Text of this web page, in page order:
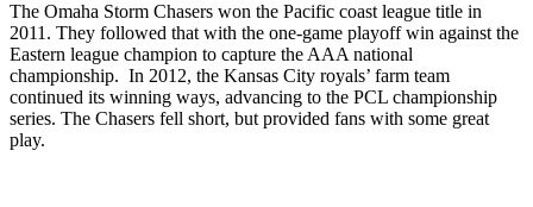
The Omaha Storm Chasers won the Pacific coast league title in
2011. They followed that with the one-game playoff win against the
Eastern league champion to capture the AAA national
championship. In 2012, the Kansas City royals’ farm team
continued its winning ways, advancing to the PCL championship
series. The Chasers fell short, but provided fans with some great
play.